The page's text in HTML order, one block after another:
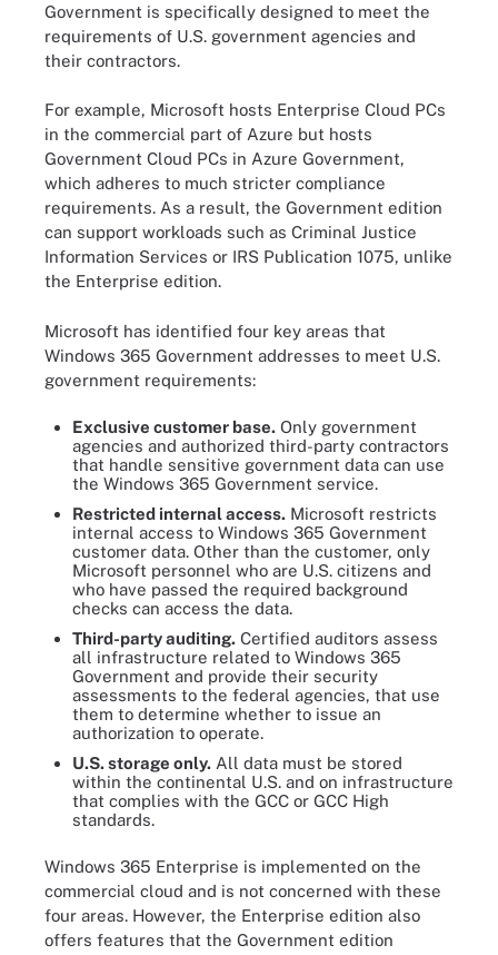
Government is specifically designed to meet the
requirements of U.S. government agencies and
their contractors.
For example, Microsoft hosts Enterprise Cloud PCs
in the commercial part of Azure but hosts
Government Cloud PCs in Azure Government,
which adheres to much stricter compliance
requirements. As a result, the Government edition
can support workloads such as Criminal Justice
Information Services or IRS Publication 1075, unlike
the Enterprise edition.
Microsoft has identified four key areas that
Windows 365 Government addresses to meet U.S.
government requirements:
Exclusive customer base. Only government
agencies and authorized third-party contractors
that handle sensitive government data can use
the Windows 365 Government service.
Restricted internal access. Microsoft restricts
internal access to Windows 365 Government
customer data. Other than the customer, only
Microsoft personnel who are U.S. citizens and
who have passed the required background
checks can access the data.
Third-party auditing. Certified auditors assess
all infrastructure related to Windows 365
Government and provide their security
assessments to the federal agencies, that use
them to determine whether to issue an
authorization to operate.
U.S. storage only. All data must be stored
within the continental U.S. and on infrastructure
that complies with the GCC or GCC High
standards.
Windows 365 Enterprise is implemented on the
commercial cloud and is not concerned with these
four areas. However, the Enterprise edition also
offers features that the Government edition